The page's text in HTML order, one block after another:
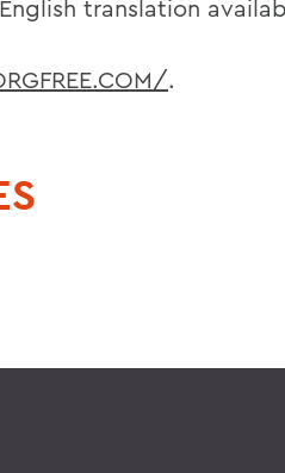
translation
.